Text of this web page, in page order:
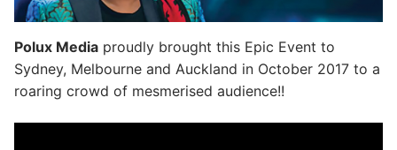
Polux Media proudly brought this Epic Event to
Sydney, Melbourne and Auckland in October 2017 to a
roaring crowd of mesmerised audience!!